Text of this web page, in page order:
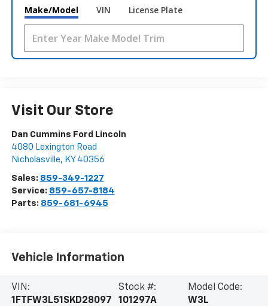
Make/Model VIN License Plate
Visit Our Store
Dan Cummins Ford Lincoln
4080 Lexington Road
Nicholasville, KY 40356
Sales: 859-349-1227
Service: 859-657-8184
Parts: 859-681-6945
Vehicle Information
VIN:
1FTFW3L51SKD28097
Stock #:
101297A
Model Code:
W3L